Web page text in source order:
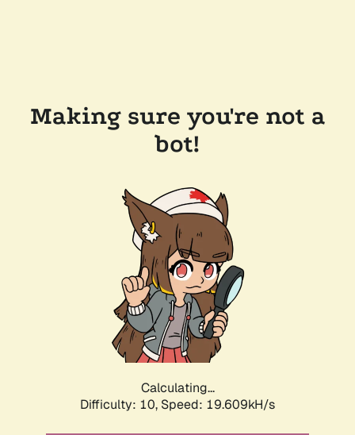
Making sure you're not a
bot!
Calculating...
Difficulty: 10, Speed: 19.609kH/s